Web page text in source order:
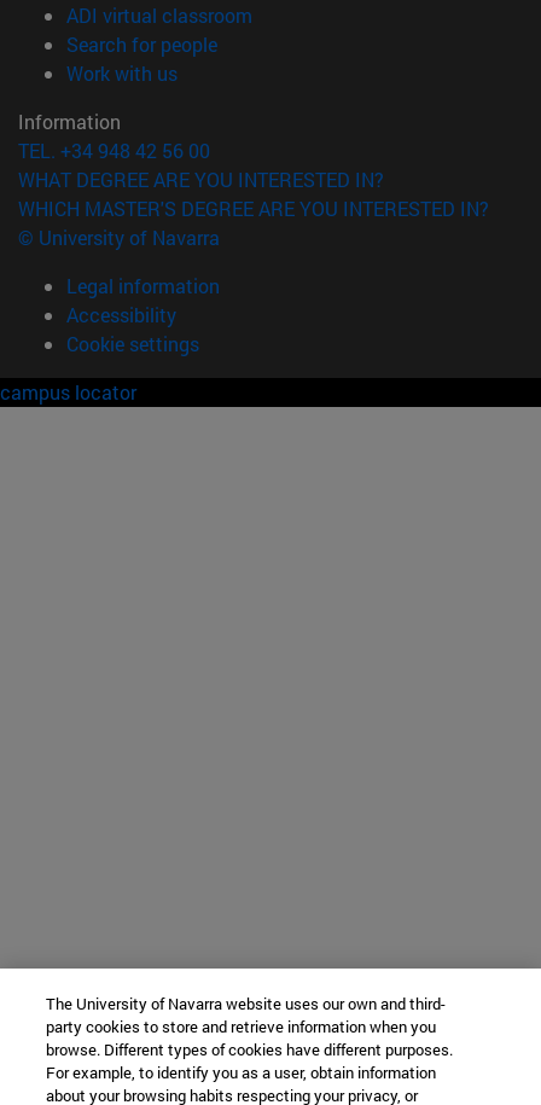
ADI virtual classroom
Search for people(opens in new window)
Work with us(opens in new window)
Information
TEL. +34 948 42 56 00
WHAT DEGREE ARE YOU INTERESTED IN?
WHICH MASTER'S DEGREE ARE YOU INTERESTED IN?
© University of Navarra
Legal information
Accessibility
Cookie settings
campus locator
The University of Navarra website uses our own and third-
party cookies to store and retrieve information when you
browse. Different types of cookies have different purposes.
For example, to identify you as a user, obtain information
about your browsing habits respecting your privacy, or